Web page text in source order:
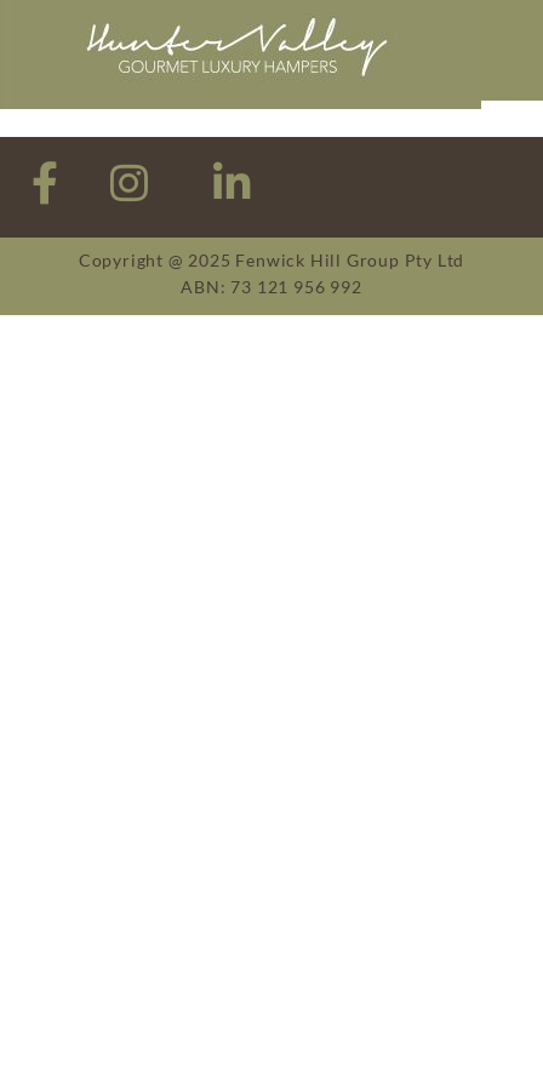
Copyright @ 2025 Fenwick Hill Group Pty Ltd
ABN: 73 121 956 992